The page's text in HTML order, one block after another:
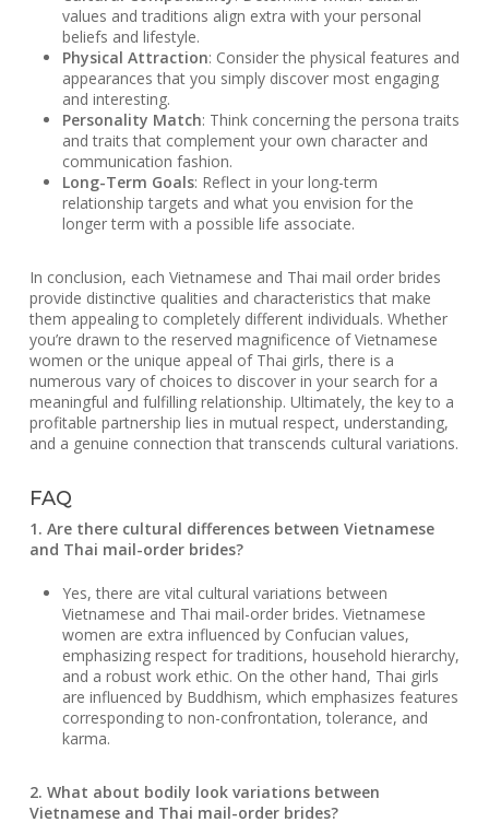
values and traditions align extra with your personal
beliefs and lifestyle.
Physical Attraction: Consider the physical features and
appearances that you simply discover most engaging
and interesting.
Personality Match: Think concerning the persona traits
and traits that complement your own character and
communication fashion.
Long-Term Goals: Reflect in your long-term
relationship targets and what you envision for the
longer term with a possible life associate.
In conclusion, each Vietnamese and Thai mail order brides
provide distinctive qualities and characteristics that make
them appealing to completely different individuals. Whether
you’re drawn to the reserved magnificence of Vietnamese
women or the unique appeal of Thai girls, there is a
numerous vary of choices to discover in your search for a
meaningful and fulfilling relationship. Ultimately, the key to a
profitable partnership lies in mutual respect, understanding,
and a genuine connection that transcends cultural variations.
FAQ
1. Are there cultural differences between Vietnamese
and Thai mail-order brides?
Yes, there are vital cultural variations between
Vietnamese and Thai mail-order brides. Vietnamese
women are extra influenced by Confucian values,
emphasizing respect for traditions, household hierarchy,
and a robust work ethic. On the other hand, Thai girls
are influenced by Buddhism, which emphasizes features
corresponding to non-confrontation, tolerance, and
karma.
2. What about bodily look variations between
Vietnamese and Thai mail-order brides?